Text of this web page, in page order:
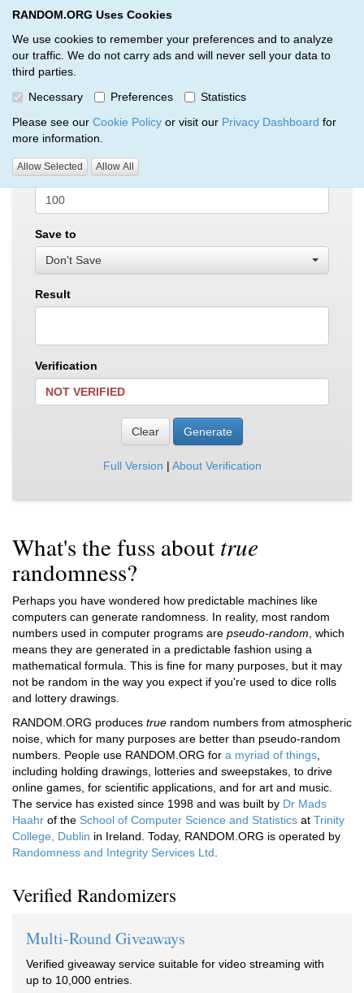
RANDOM.ORG Uses Cookies
We use cookies to remember your preferences and to analyze
our traffic. We do not carry ads and will never sell your data to
third parties.
Necessary
Preferences
Statistics
Please see our Cookie Policy or visit our Privacy Dashboard for
more information.
Allow Selected Allow All
RANDOM.ORG
True Random Integer Generator
Max
Save to
Don't Save
Result
Verification
NOT VERIFIED
Clear Generate
Full Version | About Verification
What's the fuss about true
randomness?
Perhaps you have wondered how predictable machines like
computers can generate randomness. In reality, most random
numbers used in computer programs are pseudo-random , which
means they are generated in a predictable fashion using a
mathematical formula. This is fine for many purposes, but it may
not be random in the way you expect if you're used to dice rolls
and lottery drawings.
RANDOM.ORG produces true random numbers from atmospheric
noise, which for many purposes are better than pseudo-random
numbers. People use RANDOM.ORG for a myriad of things
including holding drawings, lotteries and sweepstakes, to drive
online games, for scientific applications, and for art and music.
The service has existed since 1998 and was built by Dr Mads
Haahr of the School of Computer Science and Statistics at Trinity
College, Dublin in Ireland. Today, RANDOM.ORG is operated by
Randomness and Integrity Services Ltd
Verified Randomizers
Multi-Round Giveaways
Verified giveaway service suitable for video streaming with
up to 10,000 entries.